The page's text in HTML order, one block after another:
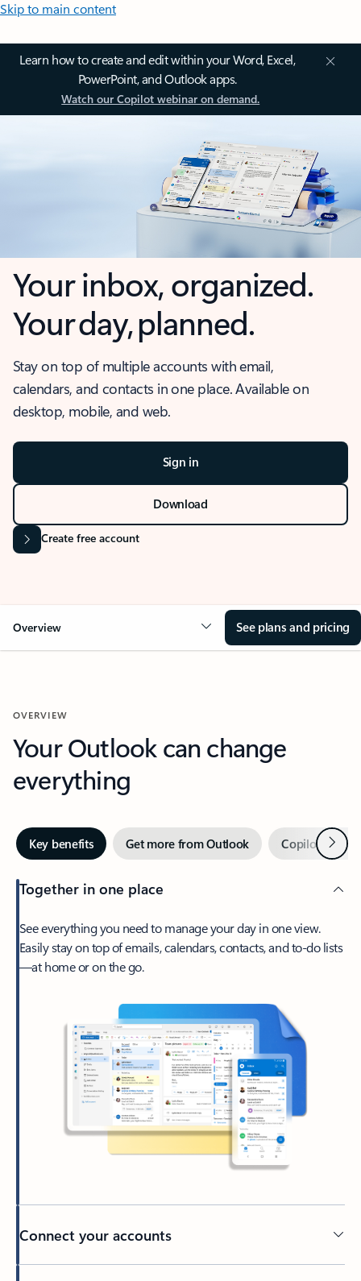
Skip to main content
Learn how to create and edit within your Word, Excel,
PowerPoint, and Outlook apps.
Watch our Copilot webinar on demand.
Your inbox, organized.
Your day, planned.
Stay on top of multiple accounts with email,
calendars, and contacts in one place. Available on
desktop, mobile, and web.
Sign in
Download
Create free account
Overview See plans and pricing
OVERVIEW
Your Outlook can change
everything
Key benefits Get more from Outlook Copilot inNext
Together in one place
See everything you need to manage your day in one view.
Easily stay on top of emails, calendars, contacts, and to-do lists
—at home or on the go.
Connect your accounts